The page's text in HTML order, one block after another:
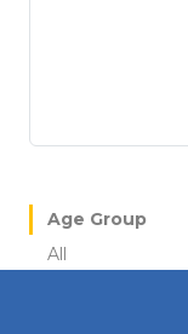
Age Group
All